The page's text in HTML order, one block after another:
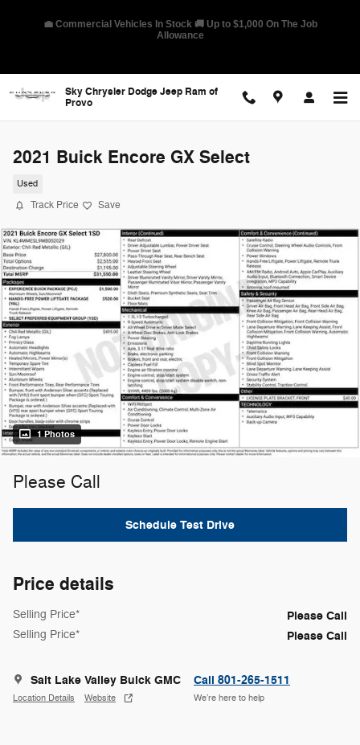
🛡️ America's Best Warranty – 10-Year/100,000-Mile Coverage on
Select Models
Sky Chrysler Dodge Jeep Ram of
Provo
2021 Buick Encore GX Select
Used
Track Price Save
1 Photos
Please Call
Schedule Test Drive
Price details
Selling Price* Please Call
Selling Price* Please Call
Salt Lake Valley Buick GMC
Location Details Website
Call 801-265-1511
We’re here to help